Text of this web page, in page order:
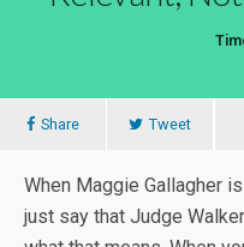
Share Tweet
When Maggie Gallagher
just say that Judge